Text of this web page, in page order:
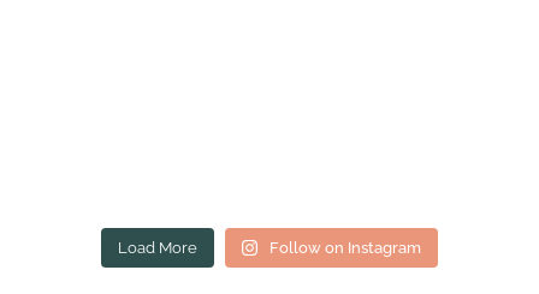
Load More Follow on Instagram